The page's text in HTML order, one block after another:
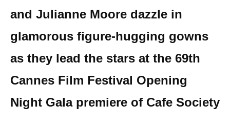
and Julianne Moore dazzle in
glamorous figure-hugging gowns
as they lead the stars at the 69th
Cannes Film Festival Opening
Night Gala premiere of Cafe Society